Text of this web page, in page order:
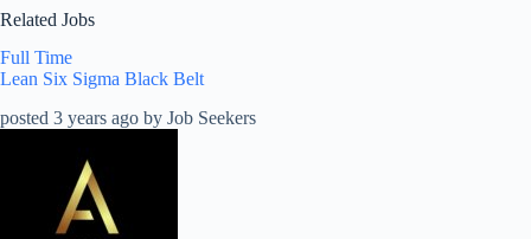
Related Jobs
Full Time
Lean Six Sigma Black Belt
posted 3 years ago by Job Seekers